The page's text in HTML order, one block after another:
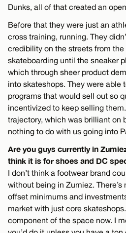
Dunks, all of that created an
Before that they were just an
cross training, running. They
credibility on the streets from
skateboarding until the sneaker
which through sheer product
into skateshops. They were able
programs that would sell out so
incentivized to keep selling
trajectory, which was brilliant on
nothing to do with us going into
Are you guys currently in
think it is for shoes and DC
I don’t think a footwear brand
without being in Zumiez.
offset minimums and
market with just core
component of the space now. I